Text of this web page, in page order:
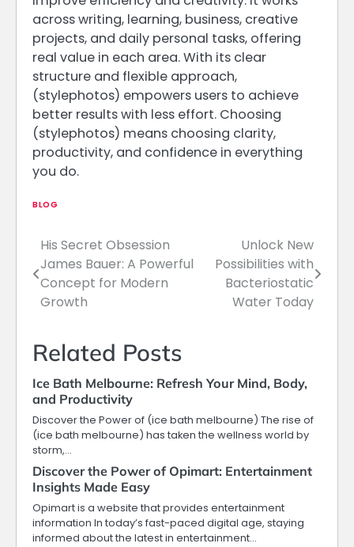
across writing, learning, business, creative
projects, and daily personal tasks, offering
real value in each area. With its clear
structure and flexible approach,
(stylephotos) empowers users to achieve
better results with less effort. Choosing
(stylephotos) means choosing clarity,
productivity, and confidence in everything
you do.
BLOG
Post
navigation
His Secret Obsession
James Bauer: A Powerful
Concept for Modern
Growth
Unlock New
Possibilities with
Bacteriostatic
Water Today
Related Posts
Ice Bath Melbourne: Refresh Your Mind, Body,
and Productivity
Discover the Power of (ice bath melbourne) The rise of
(ice bath melbourne) has taken the wellness world by
storm,…
Discover the Power of Opimart: Entertainment
Insights Made Easy
Opimart is a website that provides entertainment
information In today’s fast-paced digital age, staying
informed about the latest in entertainment…